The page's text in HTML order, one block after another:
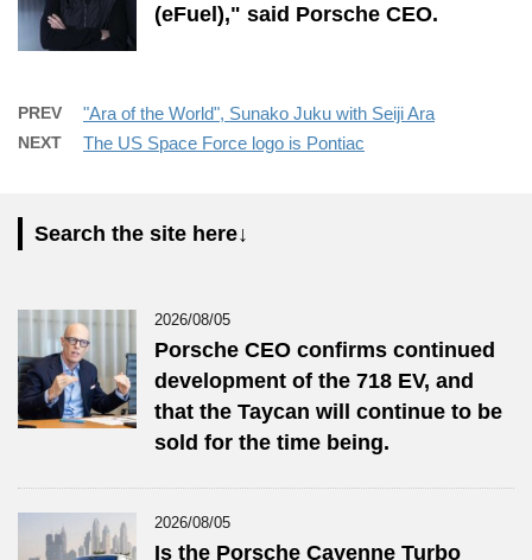
(eFuel)," said Porsche CEO.
PREV "Ara of the World", Sunako Juku with Seiji Ara
NEXT The US Space Force logo is Pontiac
Search the site here↓
2026/08/05
Porsche CEO confirms continued
development of the 718 EV, and
that the Taycan will continue to be
sold for the time being.
2026/08/05
Is the Porsche Cayenne Turbo